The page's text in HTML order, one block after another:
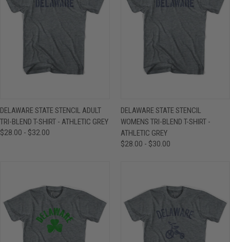
DELAWARE STATE STENCIL ADULT
TRI-BLEND T-SHIRT - ATHLETIC GREY
$28.00 - $32.00
DELAWARE STATE STENCIL
WOMENS TRI-BLEND T-SHIRT -
ATHLETIC GREY
$28.00 - $30.00